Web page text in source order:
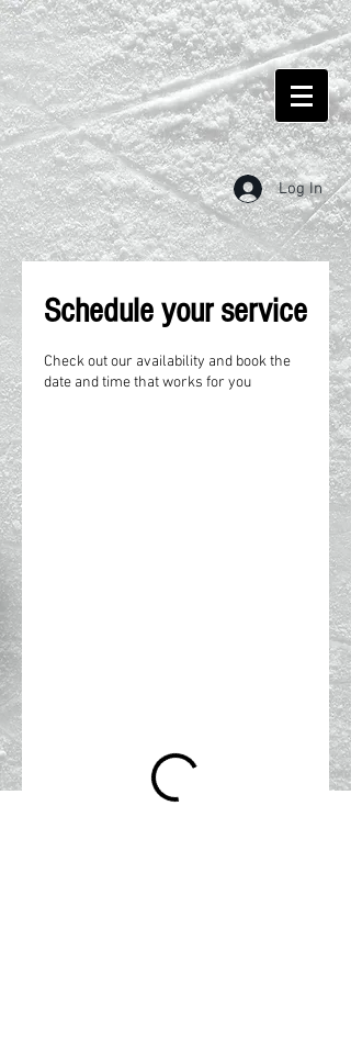
Log In
Schedule your service
Check out our availability and book the
date and time that works for you